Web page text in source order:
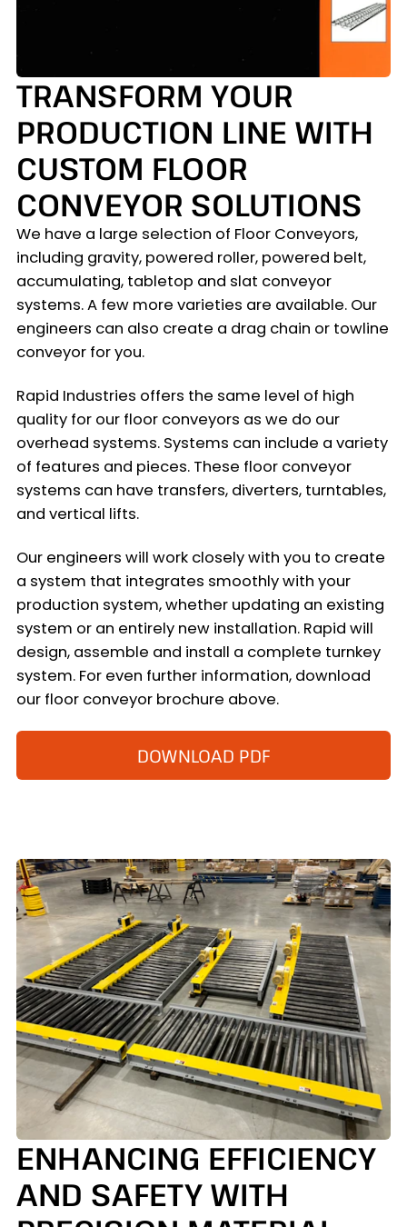
TRANSFORM YOUR
PRODUCTION LINE WITH
CUSTOM FLOOR
CONVEYOR SOLUTIONS
We have a large selection of Floor Conveyors,
including gravity, powered roller, powered belt,
accumulating, tabletop and slat conveyor
systems. A few more varieties are available. Our
engineers can also create a drag chain or towline
conveyor for you.
Rapid Industries offers the same level of high
quality for our floor conveyors as we do our
overhead systems. Systems can include a variety
of features and pieces. These floor conveyor
systems can have transfers, diverters, turntables,
and vertical lifts.
Our engineers will work closely with you to create
a system that integrates smoothly with your
production system, whether updating an existing
system or an entirely new installation. Rapid will
design, assemble and install a complete turnkey
system. For even further information, download
our floor conveyor brochure above.
DOWNLOAD PDF
ENHANCING EFFICIENCY
AND SAFETY WITH